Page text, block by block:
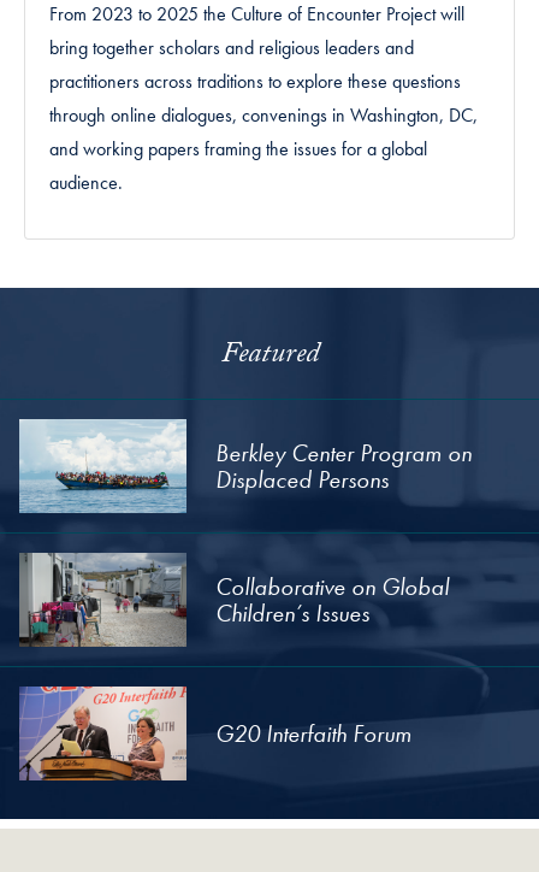
From 2023 to 2025 the Culture of Encounter Project will
bring together scholars and religious leaders and
practitioners across traditions to explore these questions
through online dialogues, convenings in Washington, DC,
and working papers framing the issues for a global
audience.
Featured
Berkley Center Program on
Displaced Persons
Collaborative on Global
Children’s Issues
G20 Interfaith Forum